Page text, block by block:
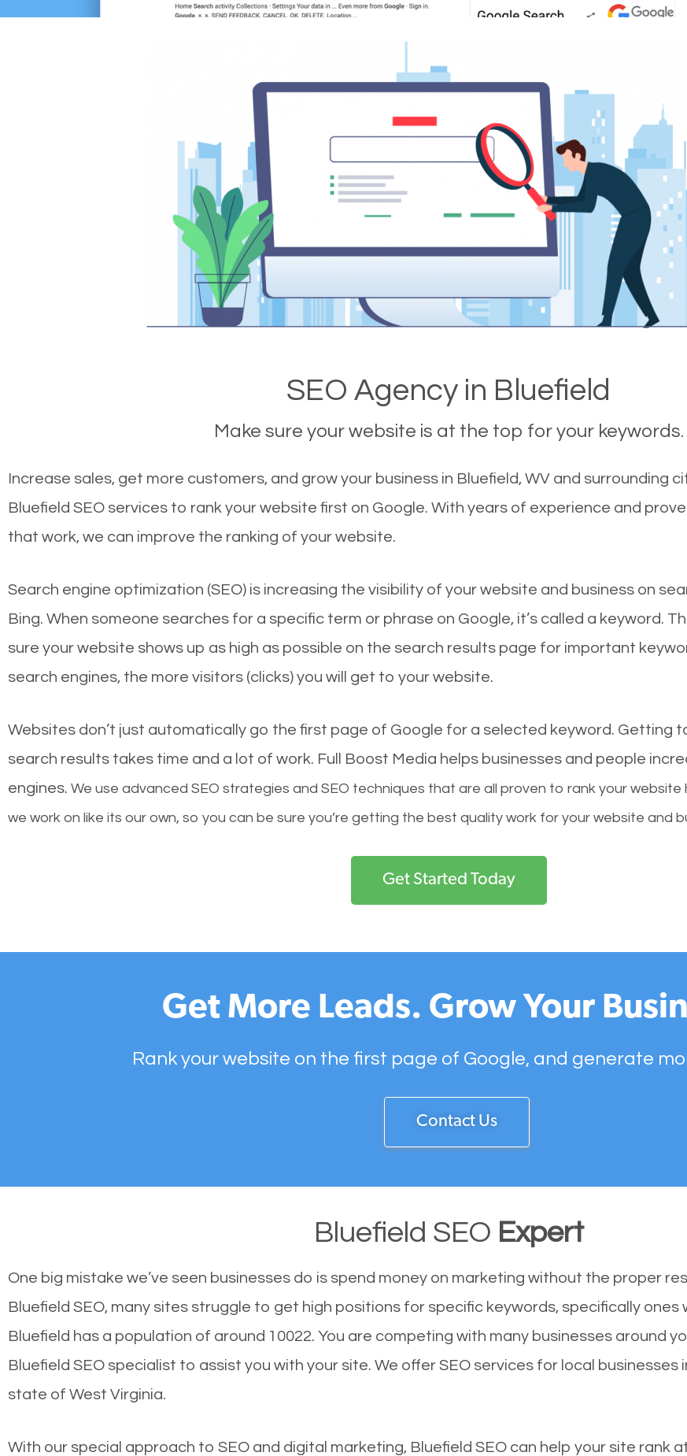
SEO Agency in Bluefield
Make sure your website is at the top for your keywords.
Increase sales, get more customers, and grow your business in Bluefield, WV and surrounding
Bluefield SEO services to rank your website first on Google. With years of experience and
that work, we can improve the ranking of your website.
Search engine optimization (SEO) is increasing the visibility of your website and business on
Bing. When someone searches for a specific term or phrase on Google, it’s called a keyword.
sure your website shows up as high as possible on the search results page for important
search engines, the more visitors (clicks) you will get to your website.
Websites don’t just automatically go the first page of Google for a selected keyword. Getting
search results takes time and a lot of work. Full Boost Media helps businesses and people
engines. We use advanced SEO strategies and SEO techniques that are all proven to rank your website
we work on like its our own, so you can be sure you’re getting the best quality work for your website and
Get Started Today
Get More Leads. Grow Your
Rank your website on the first page of Google, and generate
Contact Us
Bluefield SEO Expert
One big mistake we’ve seen businesses do is spend money on marketing without the proper
Bluefield SEO, many sites struggle to get high positions for specific keywords, specifically
Bluefield has a population of around 10022. You are competing with many businesses around
Bluefield SEO specialist to assist you with your site. We offer SEO services for local businesses
state of West Virginia.
With our special approach to SEO and digital marketing, Bluefield SEO can help your site rank